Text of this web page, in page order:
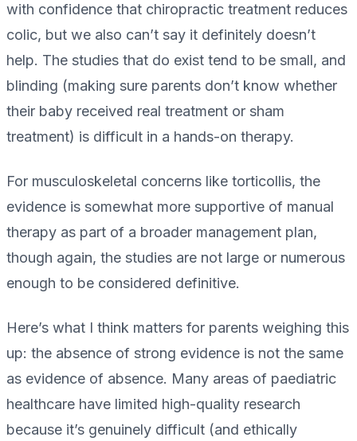
with confidence that chiropractic treatment reduces
colic, but we also can’t say it definitely doesn’t
help. The studies that do exist tend to be small, and
blinding (making sure parents don’t know whether
their baby received real treatment or sham
treatment) is difficult in a hands-on therapy.
For musculoskeletal concerns like torticollis, the
evidence is somewhat more supportive of manual
therapy as part of a broader management plan,
though again, the studies are not large or numerous
enough to be considered definitive.
Here’s what I think matters for parents weighing this
up: the absence of strong evidence is not the same
as evidence of absence. Many areas of paediatric
healthcare have limited high-quality research
because it’s genuinely difficult (and ethically